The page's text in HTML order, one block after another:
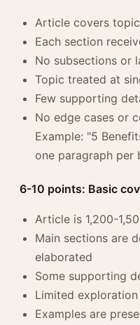
Article covers
Each section
No subsections or
Topic treated at
Few supporting
No edge cases or
Example: "5
one paragraph per
6-10 points: Basic
Article is 1,200-
Main sections are
elaborated
Some supporting
Limited
Examples are